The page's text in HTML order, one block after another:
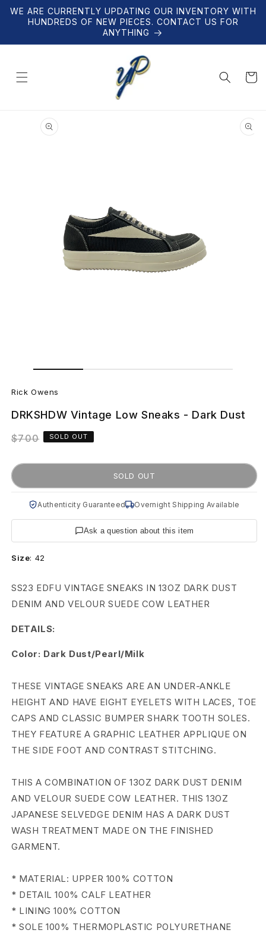
Skip to
content
WE ARE CURRENTLY UPDATING OUR INVENTORY WITH
HUNDREDS OF NEW PIECES. CONTACT US FOR
ANYTHING
Cart
product
information
in
R
i
c
O
e
n
D
K
S
H
D
W
V
i
n
t
a
g
e
L
Rick Owens
DRKSHDW Vintage Low Sneaks - Dark Dust
Regular
$700 SOLD OUT
SOLD OUT
Authenticity Guaranteed Overnight Shipping Available
Ask a question about this item
Size: 42
SS23 EDFU VINTAGE SNEAKS IN 13OZ DARK DUST
DENIM AND VELOUR SUEDE COW LEATHER
DETAILS:
Color: Dark Dust/Pearl/Milk
THESE VINTAGE SNEAKS ARE AN UNDER-ANKLE
HEIGHT AND HAVE EIGHT EYELETS WITH LACES, TOE
CAPS AND CLASSIC BUMPER SHARK TOOTH SOLES.
THEY FEATURE A GRAPHIC LEATHER APPLIQUE ON
THE SIDE FOOT AND CONTRAST STITCHING.
THIS A COMBINATION OF 13OZ DARK DUST DENIM
AND VELOUR SUEDE COW LEATHER. THIS 13OZ
JAPANESE SELVEDGE DENIM HAS A DARK DUST
WASH TREATMENT MADE ON THE FINISHED
GARMENT.
* MATERIAL: UPPER 100% COTTON
* DETAIL 100% CALF LEATHER
* LINING 100% COTTON
* SOLE 100% THERMOPLASTIC POLYURETHANE